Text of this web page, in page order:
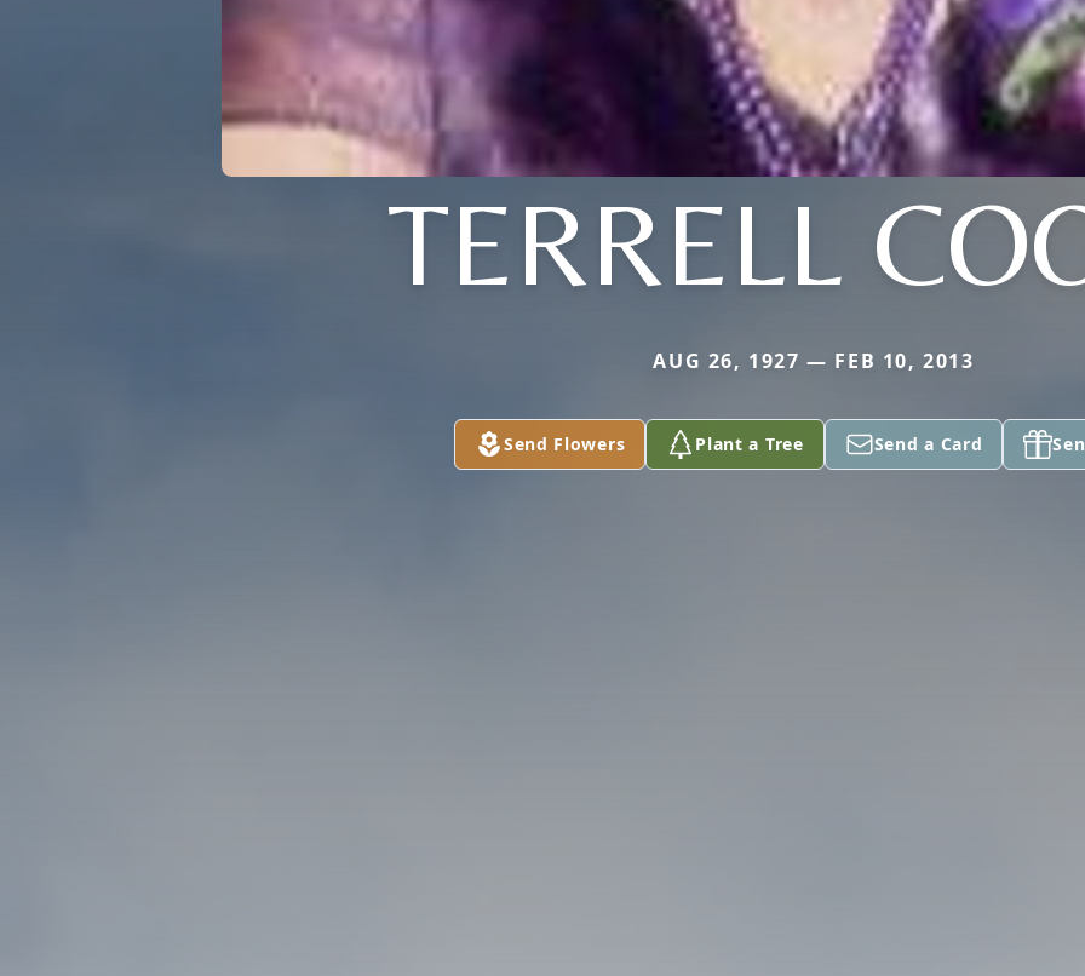
TERRELL
AUG 26, 1927 — FEB 10, 2013
Send Flowers Plant a Tree Send a Card